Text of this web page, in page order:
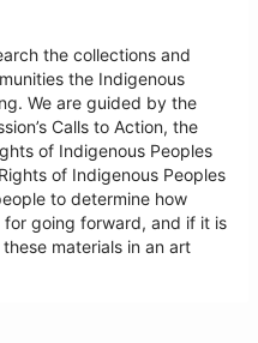
the collections and
the Indigenous
We are guided by the
Calls to Action, the
of Indigenous Peoples
of Indigenous Peoples
to determine how
going forward, and if it is
materials in an art